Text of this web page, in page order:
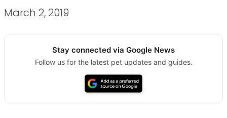
March 2, 2019
Stay connected via Google News
Follow us for the latest pet updates and guides.